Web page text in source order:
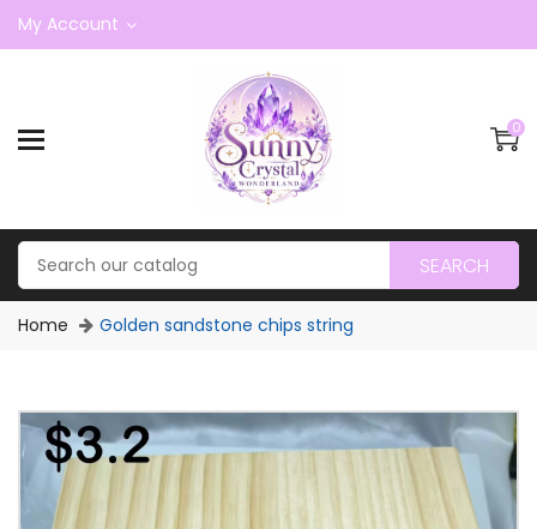
My Account
0
SEARCH
Home Golden sandstone chips string